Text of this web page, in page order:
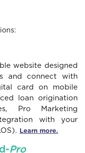
website designed
and connect with
card on mobile
loan origination
Pro Marketing
with your
Learn more.
Pro